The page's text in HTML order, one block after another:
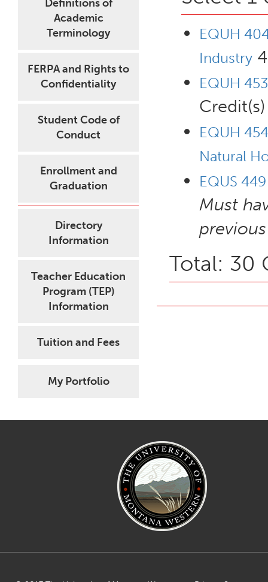
Definitions of
Academic
Terminology
FERPA and Rights to
Confidentiality
Student Code of
Conduct
Enrollment and
Graduation
Directory
Information
Teacher Education
Program (TEP)
Information
Tuition and Fees
My Portfolio
EQUH
Industry
EQUH
Credit(s)
EQUH
Natural
EQUS
Must
Total: 30